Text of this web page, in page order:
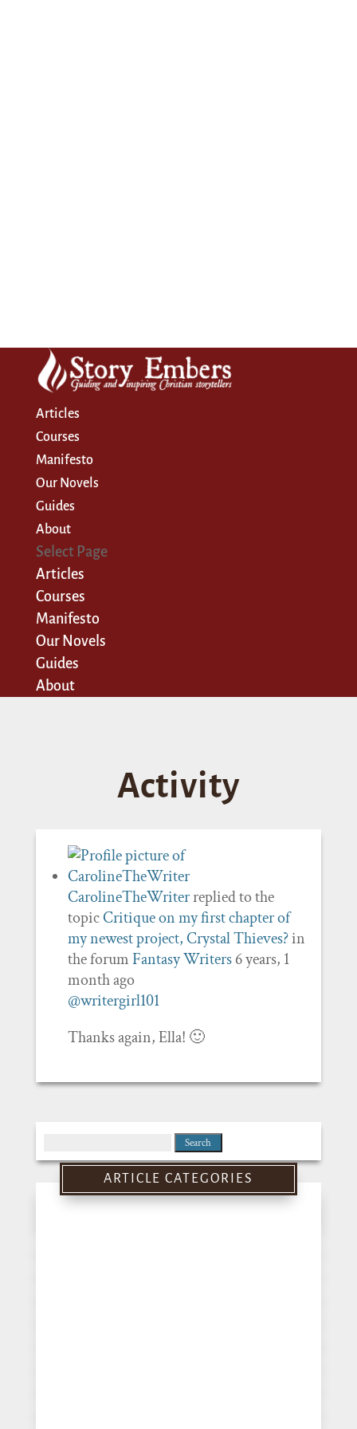
Articles
Courses
Manifesto
Our Novels
Guides
About
Select Page
Articles
Courses
Manifesto
Our Novels
Guides
About
Activity
CarolineTheWriterreplied to the
topicCritique on my first chapter of
my newest project, Crystal Thieves?in
the forumFantasy Writers 6 years, 1
month ago
@writergirl101
Thanks again, Ella! 🙂
for:
ARTICLE CATEGORIES